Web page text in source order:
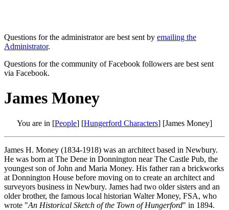
Questions for the administrator are best sent by emailing the
Administrator.
Questions for the community of Facebook followers are best sent
via Facebook.
James Money
You are in [People] [Hungerford Characters] [James Money]
James H. Money (1834-1918) was an architect based in Newbury.
He was born at The Dene in Donnington near The Castle Pub, the
youngest son of John and Maria Money. His father ran a brickworks
at Donnington House before moving on to create an architect and
surveyors business in Newbury. James had two older sisters and an
older brother, the famous local historian Walter Money, FSA, who
wrote "An Historical Sketch of the Town of Hungerford" in 1894.